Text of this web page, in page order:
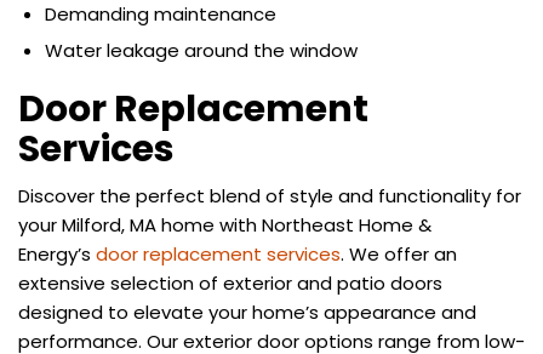
Demanding maintenance
Water leakage around the window
Door Replacement
Services
Discover the perfect blend of style and functionality for
your Milford, MA home with Northeast Home &
Energy’s door replacement services. We offer an
extensive selection of exterior and patio doors
designed to elevate your home’s appearance and
performance. Our exterior door options range from low-